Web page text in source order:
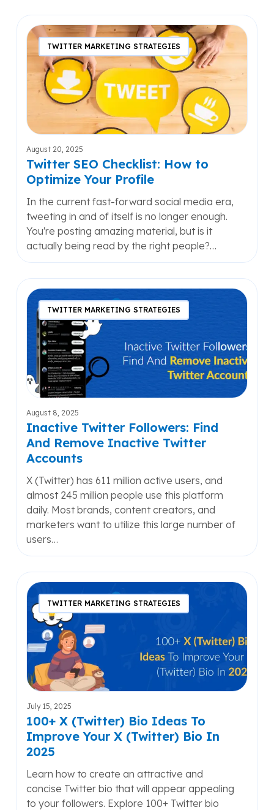
Twitter
Checklist:
How
Optimize
Profile
TWITTER MARKETING STRATEGIES
August 20, 2025
Twitter SEO Checklist: How to
Optimize Your Profile
In the current fast-forward social media era,
tweeting in and of itself is no longer enough.
You're posting amazing material, but is it
actually being read by the right people?…
Inactive
Twitter
Followers:
Find
And
Remove
Inactive
Twitter
Accounts
TWITTER MARKETING STRATEGIES
August 8, 2025
Inactive Twitter Followers: Find
And Remove Inactive Twitter
Accounts
X (Twitter) has 611 million active users, and
almost 245 million people use this platform
daily. Most brands, content creators, and
marketers want to utilize this large number of
users…
100+
(Twitter)
Ideas
Improve
Your
X
(Twitter)
Bio
In
2025
TWITTER MARKETING STRATEGIES
July 15, 2025
100+ X (Twitter) Bio Ideas To
Improve Your X (Twitter) Bio In
2025
Learn how to create an attractive and
concise Twitter bio that will appear appealing
to your followers. Explore 100+ Twitter bio